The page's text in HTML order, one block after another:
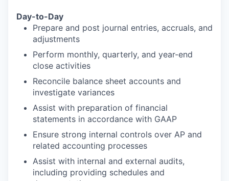
Day-to-Day
Prepare and post journal entries, accruals, and
adjustments
Perform monthly, quarterly, and year-end
close activities
Reconcile balance sheet accounts and
investigate variances
Assist with preparation of financial
statements in accordance with GAAP
Ensure strong internal controls over AP and
related accounting processes
Assist with internal and external audits,
including providing schedules and